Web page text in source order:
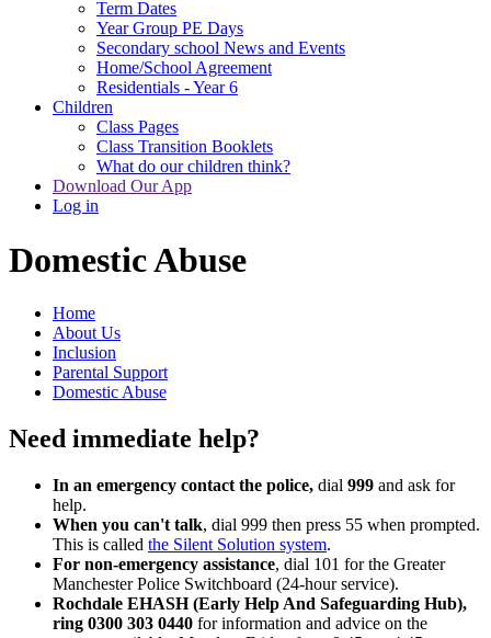
Term Dates
Year Group PE Days
Secondary school News and Events
Home/School Agreement
Residentials - Year 6
Children
Class Pages
Class Transition Booklets
What do our children think?
Download Our App
Log in
Domestic Abuse
Home
About Us
Inclusion
Parental Support
Domestic Abuse
Need immediate help?
In an emergency contact the police, dial 999 and ask for
help.
When you can't talk, dial 999 then press 55 when prompted.
This is called the Silent Solution system.
For non-emergency assistance, dial 101 for the Greater
Manchester Police Switchboard (24-hour service).
Rochdale EHASH (Early Help And Safeguarding Hub),
ring 0300 303 0440 for information and advice on the